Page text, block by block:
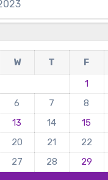
W T F
1
6 7 8
13 14 15
20 21 22
27 28 29